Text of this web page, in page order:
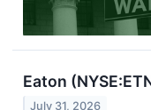
Eaton
July 31, 2026